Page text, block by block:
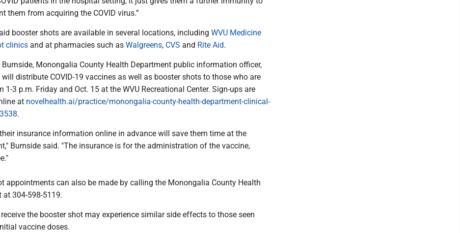
them from acquiring the COVID virus.”
booster shots are available in several locations, including WVU Medicine
clinics and at pharmacies such as Walgreens, CVS and Rite Aid.
Burnside, Monongalia County Health Department public information officer,
distribute COVID-19 vaccines as well as booster shots to those who are
1-3 p.m. Friday and Oct. 15 at the WVU Recreational Center. Sign-ups are
at novelhealth.ai/practice/monongalia-county-health-department-clinical-
.
insurance information online in advance will save them time at the
Burnside said. "The insurance is for the administration of the vaccine,
appointments can also be made by calling the Monongalia County Health
at 304-598-5119.
the booster shot may experience similar side effects to those seen
vaccine doses.